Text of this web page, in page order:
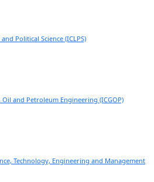
Political Science (ICLPS)
and Petroleum Engineering (ICGOP)
Technology, Engineering and Management